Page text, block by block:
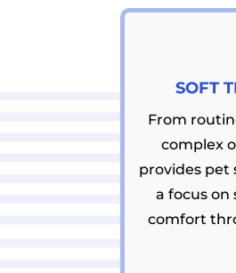
SOFT
From
complex
provides pet
a focus on
comfort